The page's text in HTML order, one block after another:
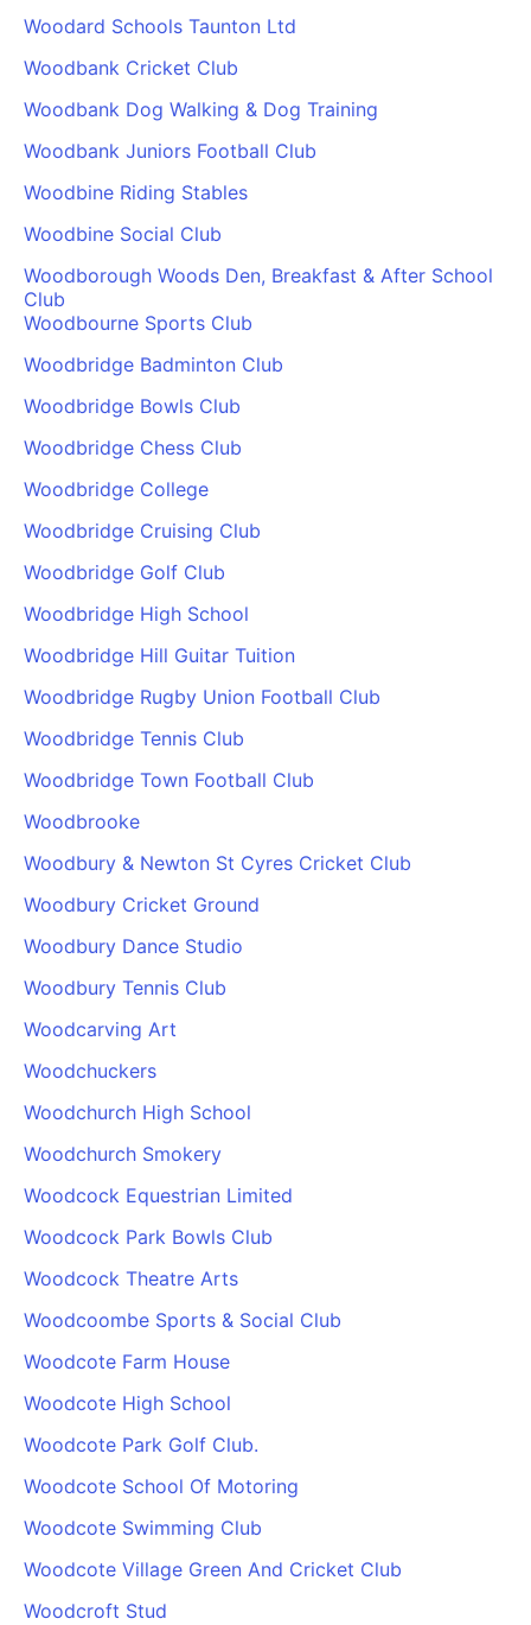
Woodard Schools Taunton Ltd
Woodbank Cricket Club
Woodbank Dog Walking & Dog Training
Woodbank Juniors Football Club
Woodbine Riding Stables
Woodbine Social Club
Woodborough Woods Den, Breakfast & After School
Club
Woodbourne Sports Club
Woodbridge Badminton Club
Woodbridge Bowls Club
Woodbridge Chess Club
Woodbridge College
Woodbridge Cruising Club
Woodbridge Golf Club
Woodbridge High School
Woodbridge Hill Guitar Tuition
Woodbridge Rugby Union Football Club
Woodbridge Tennis Club
Woodbridge Town Football Club
Woodbrooke
Woodbury & Newton St Cyres Cricket Club
Woodbury Cricket Ground
Woodbury Dance Studio
Woodbury Tennis Club
Woodcarving Art
Woodchuckers
Woodchurch High School
Woodchurch Smokery
Woodcock Equestrian Limited
Woodcock Park Bowls Club
Woodcock Theatre Arts
Woodcoombe Sports & Social Club
Woodcote Farm House
Woodcote High School
Woodcote Park Golf Club.
Woodcote School Of Motoring
Woodcote Swimming Club
Woodcote Village Green And Cricket Club
Woodcroft Stud